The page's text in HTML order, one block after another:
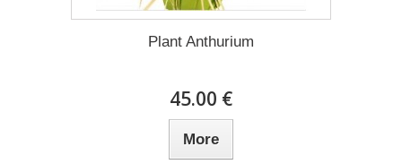
Plant Anthurium
45.00 €
More